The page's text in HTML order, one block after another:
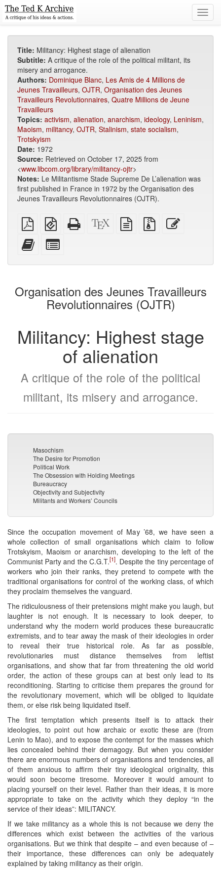
Title: Militancy: Highest stage of alienation
Subtitle: A critique of the role of the political militant, its
misery and arrogance.
Authors: Dominique Blanc, Les Amis de 4 Millions de
Jeunes Travailleurs, OJTR, Organisation des Jeunes
Travailleurs Revolutionnaires, Quatre Millions de Jeune
Travailleurs
Topics: activism, alienation, anarchism, ideology, Leninism,
Maoism, militancy, OJTR, Stalinism, state socialism,
Trotskyism
Date: 1972
Source: Retrieved on October 17, 2025 from
<www.libcom.org/library/militancy-ojtr>
Notes: Le Militantisme Stade Supreme De L’alienation was
first published in France in 1972 by the Organisation des
Jeunes Travailleurs Revolutionnaires (OJTR).
Plain
PDF
EPUB
(for
Standalone
HTML
XeLaTeX
source
plain
text
Source
files
Add
this
to
bookbuilder
for
bookbuilder
Organisation des Jeunes Travailleurs
Revolutionnaires (OJTR)
Militancy: Highest stage
of alienation
A critique of the role of the political
militant, its misery and arrogance.
Masochism
The Desire for Promotion
Political Work
The Obsession with Holding Meetings
Bureaucracy
Objectivity and Subjectivity
Militants and Workers’ Councils
Since the occupation movement of May ’68, we have seen a
whole collection of small organisations which claim to follow
Trotskyism, Maoism or anarchism, developing to the left of the
Communist Party and the C.G.T.[1]. Despite the tiny percentage of
workers who join their ranks, they pretend to compete with the
traditional organisations for control of the working class, of which
they proclaim themselves the vanguard.
The ridiculousness of their pretensions might make you laugh, but
laughter is not enough. It is necessary to look deeper, to
understand why the modern world produces these bureaucratic
extremists, and to tear away the mask of their ideologies in order
to reveal their true historical role. As far as possible,
revolutionaries must distance themselves from leftist
organisations, and show that far from threatening the old world
order, the action of these groups can at best only lead to its
reconditioning. Starting to criticise them prepares the ground for
the revolutionary movement, which will be obliged to liquidate
them, or else risk being liquidated itself.
The first temptation which presents itself is to attack their
ideologies, to point out how archaic or exotic these are (from
Lenin to Mao), and to expose the contempt for the masses which
lies concealed behind their demagogy. But when you consider
there are enormous numbers of organisations and tendencies, all
of them anxious to affirm their tiny ideological originality, this
would soon become tiresome. Moreover it would amount to
placing yourself on their level. Rather than their ideas, it is more
appropriate to take on the activity which they deploy “in the
service of their ideas”: MILITANCY.
If we take militancy as a whole this is not because we deny the
differences which exist between the activities of the various
organisations. But we think that despite – and even because of –
their importance, these differences can only be adequately
explained by taking militancy as their origin.